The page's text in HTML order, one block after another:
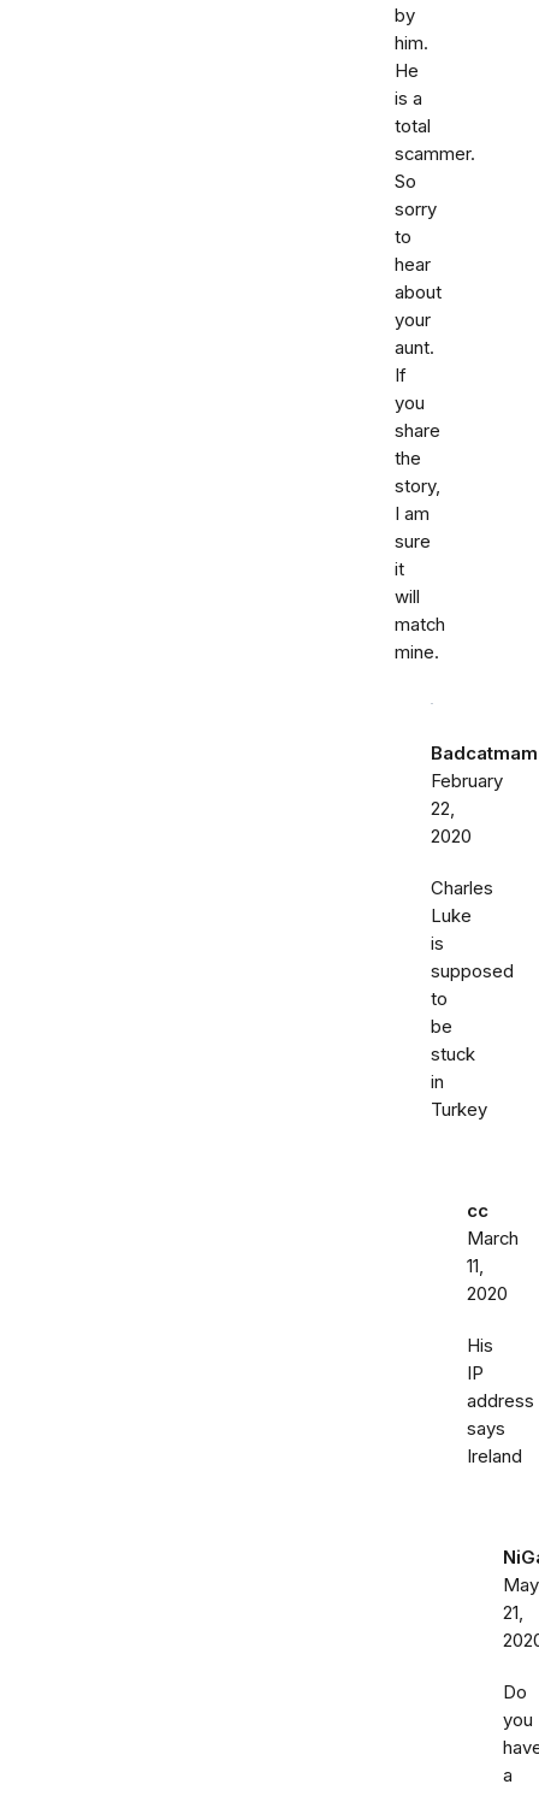
by
him.
He
is a
total
scammer.
So
sorry
to
hear
about
your
aunt.
If
you
share
the
story,
I am
sure
it
will
match
mine.
February
22,
2020
Charles
Luke
is
supposed
to
be
stuck
in
Turkey
cc
March
11,
2020
His
IP
address
says
Ireland
May
21,
Do
you
a